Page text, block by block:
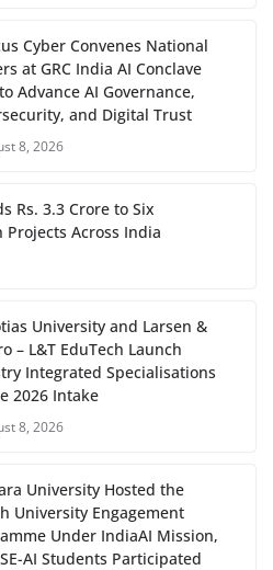
Cyber Convenes National
at GRC India AI Conclave
Advance AI Governance,
and Digital Trust
8, 2026
Rs. 3.3 Crore to Six
Across India
University and Larsen &
– L&T EduTech Launch
Integrated Specialisations
2026 Intake
8, 2026
University Hosted the
University Engagement
Under IndiaAI Mission,
AI Students Participated